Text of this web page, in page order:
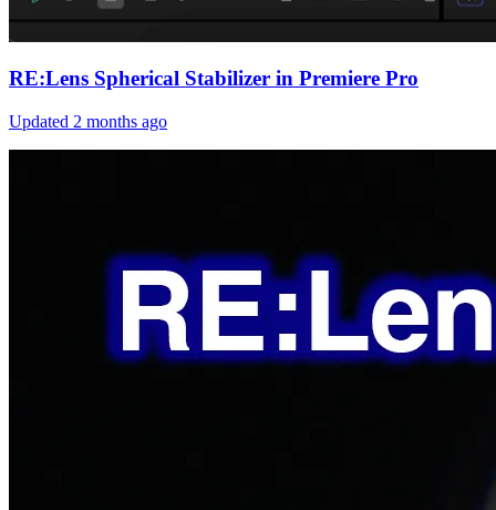
RE:Lens Spherical Stabilizer in Premiere Pro
Updated 2 months ago